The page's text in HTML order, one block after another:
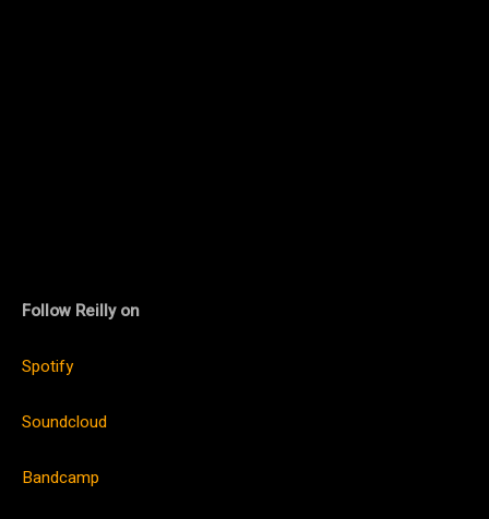
Follow Reilly on
Spotify
Soundcloud
Bandcamp